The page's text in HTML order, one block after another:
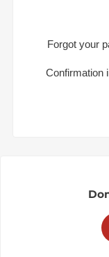
Forgot your
Confirmation